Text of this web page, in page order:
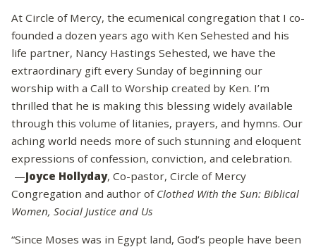
At Circle of Mercy, the ecumenical congregation that I co-
founded a dozen years ago with Ken Sehested and his
life partner, Nancy Hastings Sehested, we have the
extraordinary gift every Sunday of beginning our
worship with a Call to Worship created by Ken. I’m
thrilled that he is making this blessing widely available
through this volume of litanies, prayers, and hymns. Our
aching world needs more of such stunning and eloquent
expressions of confession, conviction, and celebration.
—Joyce Hollyday, Co-pastor, Circle of Mercy
Congregation and author of Clothed With the Sun: Biblical
Women, Social Justice and Us
“Since Moses was in Egypt land, God’s people have been